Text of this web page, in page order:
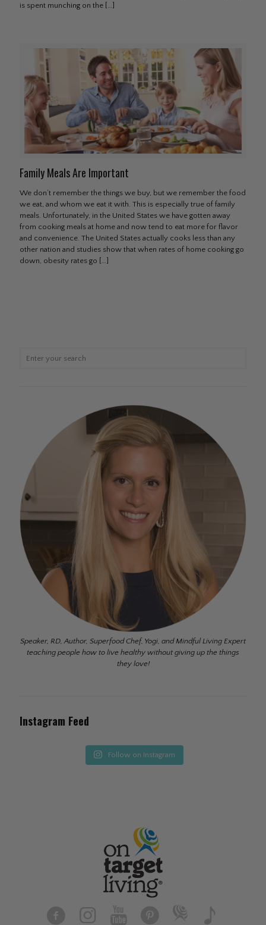
is spent munching on the […]
Family Meals Are Important
We don’t remember the things we buy, but we remember the food
we eat, and whom we eat it with. This is especially true of family
meals. Unfortunately, in the United States we have gotten away
from cooking meals at home and now tend to eat more for flavor
and convenience. The United States actually cooks less than any
other nation and studies show that when rates of home cooking go
down, obesity rates go […]
Speaker, RD, Author, Superfood Chef, Yogi, and Mindful Living Expert
teaching people how to live healthy without giving up the things
they love!
Instagram Feed
Follow on Instagram